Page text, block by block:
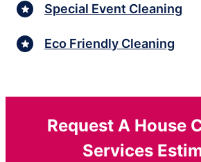
Special Event Cleaning
Eco Friendly Cleaning
Request A House
Services